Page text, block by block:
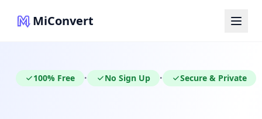
MiConvert
100% Free • No Sign Up • Secure & Private